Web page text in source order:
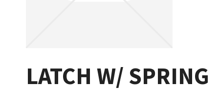
LATCH W/ SPRING